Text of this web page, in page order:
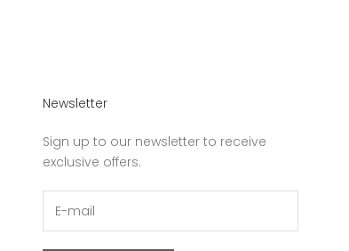
Newsletter
Sign up to our newsletter to receive
exclusive offers.